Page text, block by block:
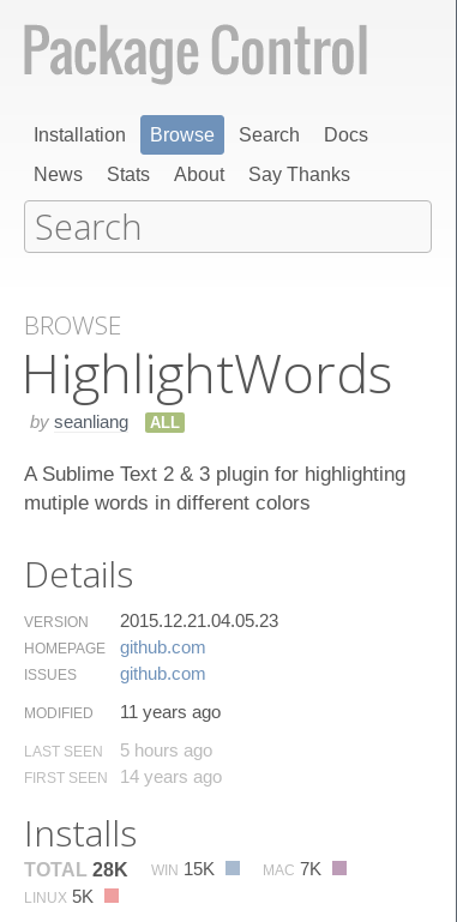
Installation Browse Search
Docs
News
Stats About Say Thanks
BROWSE
Highlight​Words
by seanliang ALL
A Sublime Text 2 & 3 plugin for highlighting
mutiple words in different colors
Details
VERSION 2015.12.21.04.05.23
HOMEPAGE github.​com
ISSUES github.​com
MODIFIED 11 years ago
LAST SEEN 5 hours ago
FIRST SEEN 14 years ago
Installs
TOTAL 28K WIN 15K MAC 7K
LINUX 5K